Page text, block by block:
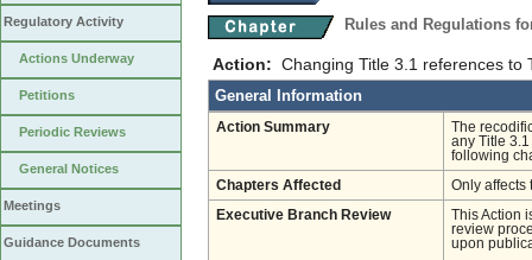
Regulatory Activity
Actions Underway
Petitions
Periodic Reviews
General Notices
Meetings
Guidance Documents
Rules and Regulations
Action: Changing Title 3.1 references to
General Information
Action Summary
The
any Title
following
Chapters Affected Only affects
Executive Branch Review
This Action
review
upon